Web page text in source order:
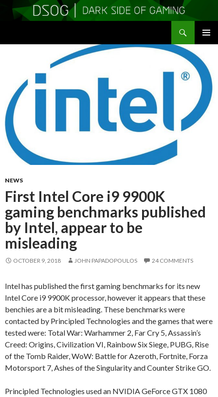
MENU
NEWS
First Intel Core i9 9900K
gaming benchmarks published
by Intel, appear to be
misleading
OCTOBER 9, 2018 JOHN PAPADOPOULOS 24 COMMENTS
Intel has published the first gaming benchmarks for its new
Intel Core i9 9900K processor, however it appears that these
benchies are a bit misleading. These benchmarks were
contacted by Principled Technologies and the games that were
tested were: Total War: Warhammer 2, Far Cry 5, Assassin’s
Creed: Origins, Civilization VI, Rainbow Six Siege, PUBG, Rise
of the Tomb Raider, WoW: Battle for Azeroth, Fortnite, Forza
Motorsport 7, Ashes of the Singularity and Counter Strike GO.
Principled Technologies used an NVIDIA GeForce GTX 1080